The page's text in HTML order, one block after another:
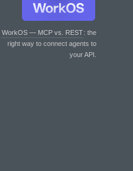
WorkOS — MCP vs. REST: the
right way to connect agents to
your API.